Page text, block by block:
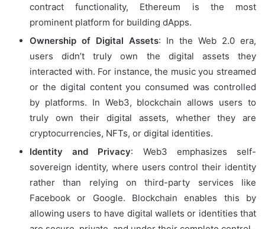
contract functionality, Ethereum is the most
prominent platform for building dApps.
Ownership of Digital Assets: In the Web 2.0 era,
users didn’t truly own the digital assets they
interacted with. For instance, the music you streamed
or the digital content you consumed was controlled
by platforms. In Web3, blockchain allows users to
truly own their digital assets, whether they are
cryptocurrencies, NFTs, or digital identities.
Identity and Privacy: Web3 emphasizes self-
sovereign identity, where users control their identity
rather than relying on third-party services like
Facebook or Google. Blockchain enables this by
allowing users to have digital wallets or identities that